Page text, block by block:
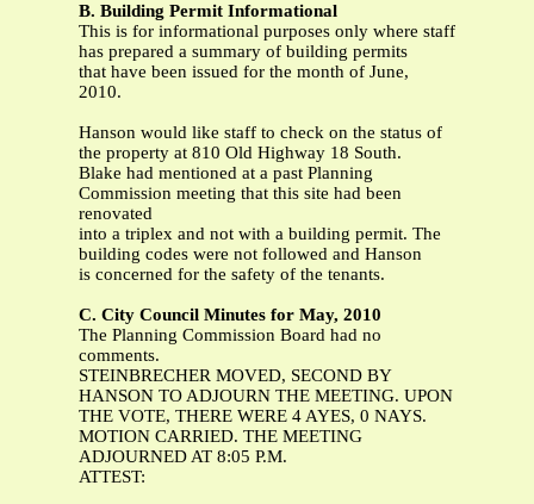
B. Building Permit Informational
This is for informational purposes only where staff
has prepared a summary of building permits
that have been issued for the month of June,
2010.
Hanson would like staff to check on the status of
the property at 810 Old Highway 18 South.
Blake had mentioned at a past Planning
Commission meeting that this site had been
renovated
into a triplex and not with a building permit. The
building codes were not followed and Hanson
is concerned for the safety of the tenants.
C. City Council Minutes for May, 2010
The Planning Commission Board had no
comments.
STEINBRECHER MOVED, SECOND BY
HANSON TO ADJOURN THE MEETING. UPON
THE VOTE, THERE WERE 4 AYES, 0 NAYS.
MOTION CARRIED. THE MEETING
ADJOURNED AT 8:05 P.M.
ATTEST: